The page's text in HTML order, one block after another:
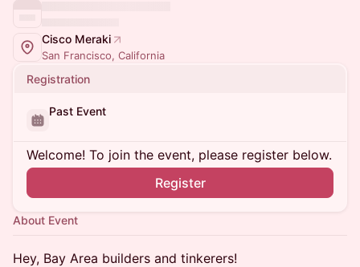
Cisco Meraki
San Francisco, California
Registration
Past Event
Welcome! To join the event, please register below.
Register
About Event
Hey, Bay Area builders and tinkerers!